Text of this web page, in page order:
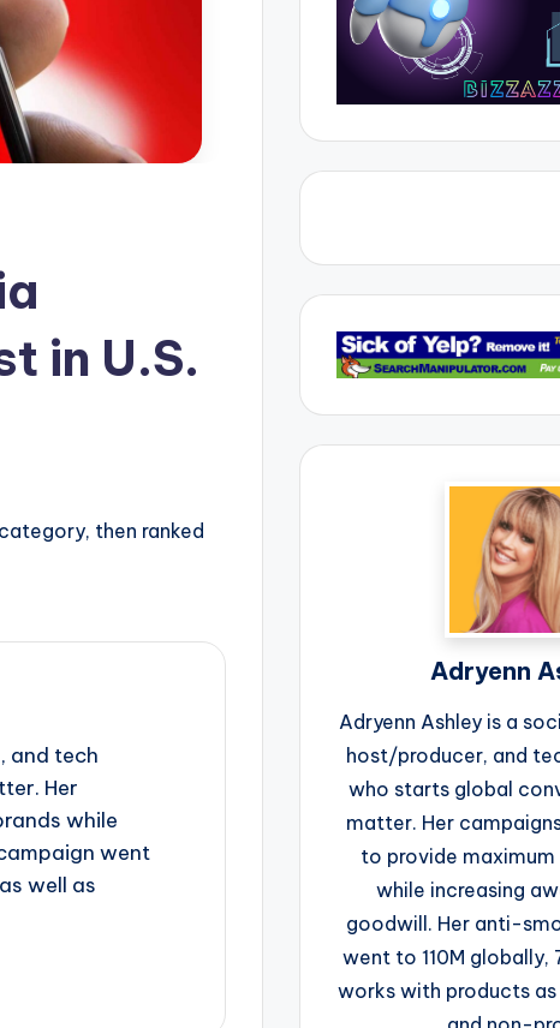
in U.S.
then ranked
and tech
Her
while
went
well as
Adryenn
Adryenn Ashley is a
host/producer, and
who starts global
matter. Her
to provide maximum
while increasing
goodwill. Her anti-
went to 110M globally,
works with products